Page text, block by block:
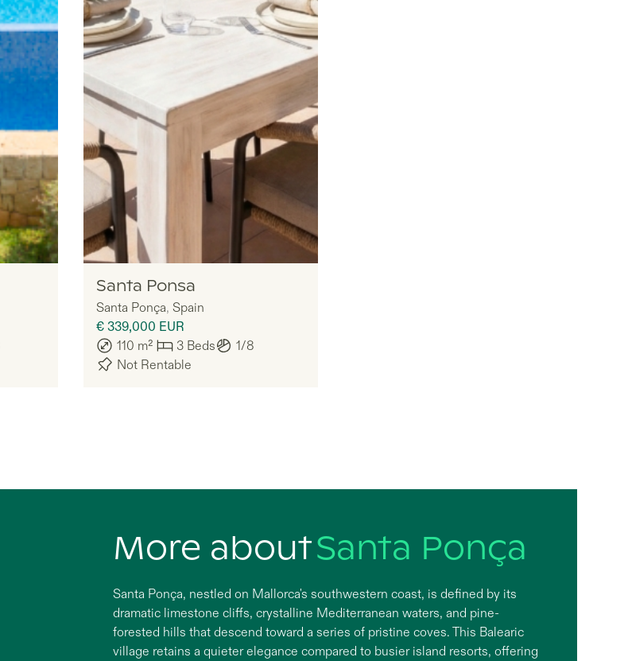
Nomadu
Santa Ponsa
Santa Ponça, Spain
€ 339,000 EUR
110 m² 3 Beds
1/8
Not Rentable
More aboutSanta Ponça
Santa Ponça, nestled on Mallorca's southwestern coast, is defined by its
dramatic limestone cliffs, crystalline Mediterranean waters, and pine-
forested hills that descend toward a series of pristine coves. This Balearic
village retains a quieter elegance compared to busier island resorts, offering